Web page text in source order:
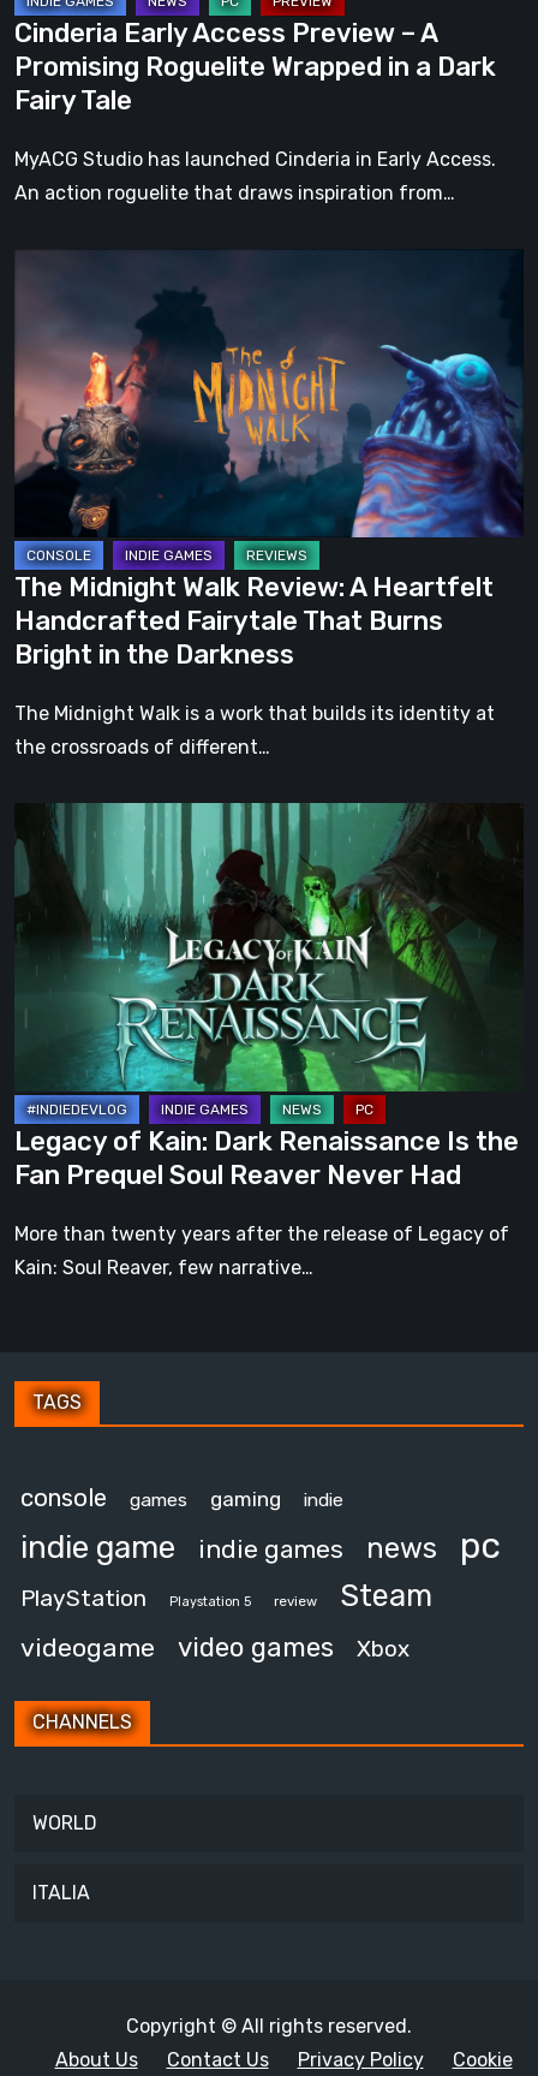
in
a
Dark
Fairy
Tale
Cinderia Early Access Preview – A
Promising Roguelite Wrapped in a Dark
Fairy Tale
MyACG Studio has launched Cinderia in Early Access.
An action roguelite that draws inspiration from…
Review:
A
Heartfelt
Handcrafted
Fairytale
That
Burns
Bright
in
the
Darkness
The Midnight Walk Review: A Heartfelt
Handcrafted Fairytale That Burns
Bright in the Darkness
The Midnight Walk is a work that builds its identity at
the crossroads of different…
Legacy
of
Dark
Renaissance
Prequel
Soul
Reaver
Never
Had
Legacy of Kain: Dark Renaissance Is the
Fan Prequel Soul Reaver Never Had
More than twenty years after the release of Legacy of
Kain: Soul Reaver, few narrative…
TAGS
console games gaming indie
indie game indie games news pc
PlayStation Playstation 5 review Steam
videogame video games Xbox
CHANNELS
WORLD
ITALIA
Copyright © All rights reserved.
About Us
Contact Us Privacy Policy Cookie